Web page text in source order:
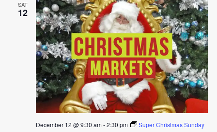
SAT
12
December 12 @ 9:30 am-2:30 pm Super Christmas Sunday